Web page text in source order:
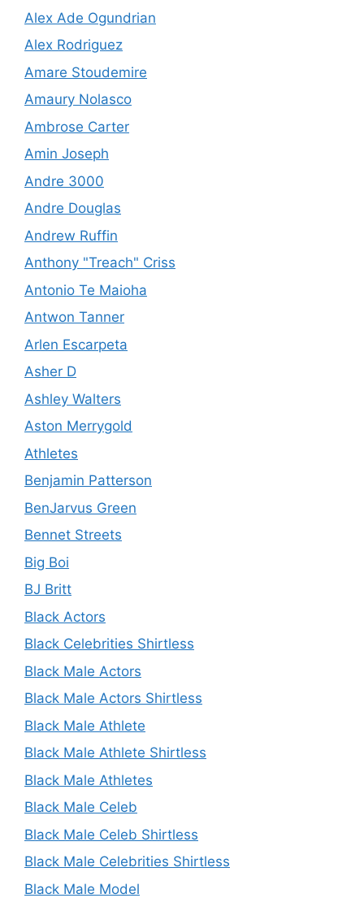
Alex Ade Ogundrian
Alex Rodriguez
Amare Stoudemire
Amaury Nolasco
Ambrose Carter
Amin Joseph
Andre 3000
Andre Douglas
Andrew Ruffin
Anthony "Treach" Criss
Antonio Te Maioha
Antwon Tanner
Arlen Escarpeta
Asher D
Ashley Walters
Aston Merrygold
Athletes
Benjamin Patterson
BenJarvus Green
Bennet Streets
Big Boi
BJ Britt
Black Actors
Black Celebrities Shirtless
Black Male Actors
Black Male Actors Shirtless
Black Male Athlete
Black Male Athlete Shirtless
Black Male Athletes
Black Male Celeb
Black Male Celeb Shirtless
Black Male Celebrities Shirtless
Black Male Model